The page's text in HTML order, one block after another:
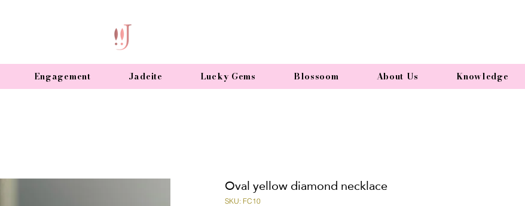
Engagement Jadeite Lucky Gems Blossoom About Us Knowledge
Oval yellow diamond necklace
SKU: FC10